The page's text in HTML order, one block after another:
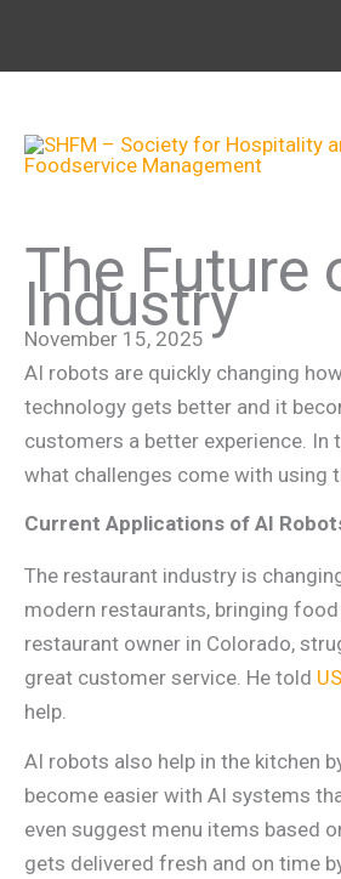
The Future
Industry
November 15, 2025
AI robots are quickly changing
technology gets better and it
customers a better experience. In
what challenges come with using
Current Applications of AI
The restaurant industry is
modern restaurants, bringing
restaurant owner in Colorado,
great customer service. He told
help.
AI robots also help in the kitchen
become easier with AI systems
even suggest menu items based
gets delivered fresh and on time